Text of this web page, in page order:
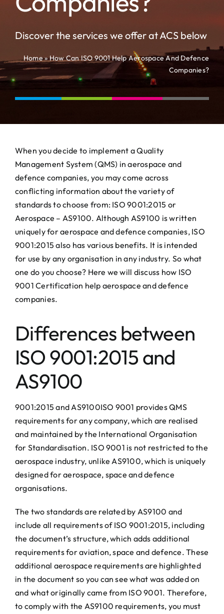
Discover the services we offer at ACS below
Home»How Can ISO 9001 Help Aerospace And Defence
Companies?
When you decide to implement a Quality
Management System (QMS) in aerospace and
defence companies, you may come across
conflicting information about the variety of
standards to choose from: ISO 9001:2015 or
Aerospace – AS9100. Although AS9100 is written
uniquely for aerospace and defence companies, ISO
9001:2015 also has various benefits. It is intended
for use by any organisation in any industry. So what
one do you choose? Here we will discuss how ISO
9001 Certification help aerospace and defence
companies.
Differences between
ISO 9001:2015 and
AS9100
9001:2015 and AS9100ISO 9001 provides QMS
requirements for any company, which are realised
and maintained by the International Organisation
for Standardisation. ISO 9001 is not restricted to the
aerospace industry, unlike AS9100, which is uniquely
designed for aerospace, space and defence
organisations.
The two standards are related by AS9100 and
include all requirements of ISO 9001:2015, including
the document’s structure, which adds additional
requirements for aviation, space and defence. These
additional aerospace requirements are highlighted
in the document so you can see what was added on
and what originally came from ISO 9001. Therefore,
to comply with the AS9100 requirements, you must